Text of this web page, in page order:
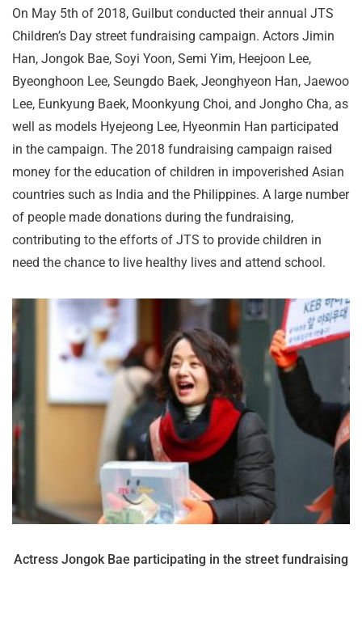
On May 5th of 2018, Guilbut conducted their annual JTS
Children’s Day street fundraising campaign. Actors Jimin
Han, Jongok Bae, Soyi Yoon, Semi Yim, Heejoon Lee,
Byeonghoon Lee, Seungdo Baek, Jeonghyeon Han, Jaewoo
Lee, Eunkyung Baek, Moonkyung Choi, and Jongho Cha, as
well as models Hyejeong Lee, Hyeonmin Han participated
in the campaign. The 2018 fundraising campaign raised
money for the education of children in impoverished Asian
countries such as India and the Philippines. A large number
of people made donations during the fundraising,
contributing to the efforts of JTS to provide children in
need the chance to live healthy lives and attend school.
Actress Jongok Bae participating in the street fundraising